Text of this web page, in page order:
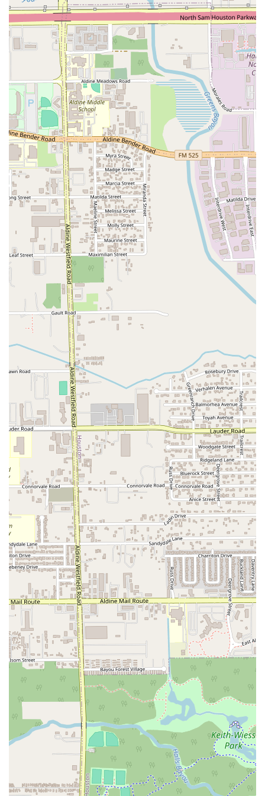
place to eat; it's a destination for true comfort food that leaves a
lasting impression. Whether you're a local or a visitor, this restaurant
offers a taste of Central America that you won’t soon forget.